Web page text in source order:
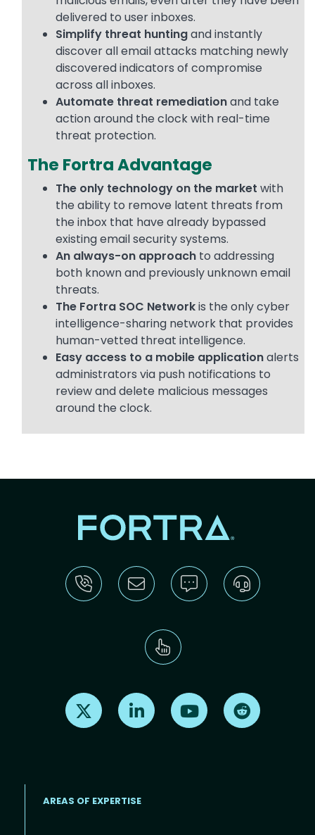
delivered to user inboxes.
Simplify threat huntingand instantly
discover all email attacks matching newly
discovered indicators of compromise
across all inboxes.
Automate threat remediationand take
action around the clock with real-time
threat protection.
The Fortra Advantage
The only technology on the market with
the ability to remove latent threats from
the inbox that have already bypassed
existing email security systems.
An always-on approach to addressing
both known and previously unknown email
threats.
The Fortra SOC Networkis the only cyber
intelligence-sharing network that provides
human-vetted threat intelligence.
Easy access to a mobile applicationalerts
administrators via push notifications to
review and delete malicious messages
around the clock.
Find us on X Find us on LinkedInFind us on Youtube
AREAS OF EXPERTISE